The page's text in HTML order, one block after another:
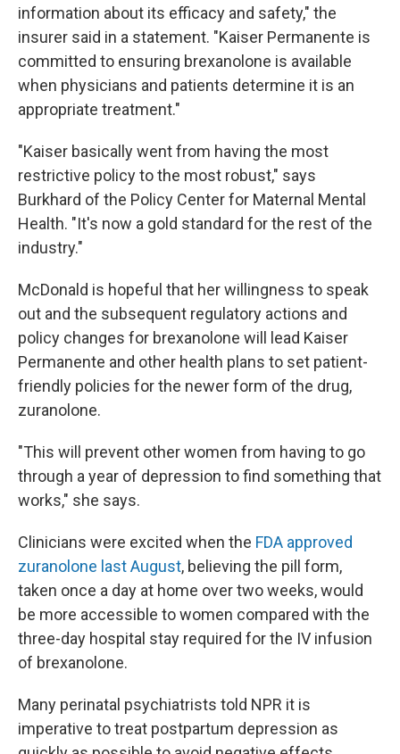
information about its efficacy and safety," the
insurer said in a statement. "Kaiser Permanente is
committed to ensuring brexanolone is available
when physicians and patients determine it is an
appropriate treatment."
"Kaiser basically went from having the most
restrictive policy to the most robust," says
Burkhard of the Policy Center for Maternal Mental
Health. "It's now a gold standard for the rest of the
industry."
McDonald is hopeful that her willingness to speak
out and the subsequent regulatory actions and
policy changes for brexanolone will lead Kaiser
Permanente and other health plans to set patient-
friendly policies for the newer form of the drug,
zuranolone.
"This will prevent other women from having to go
through a year of depression to find something that
works," she says.
Clinicians were excited when the FDA approved
zuranolone last August, believing the pill form,
taken once a day at home over two weeks, would
be more accessible to women compared with the
three-day hospital stay required for the IV infusion
of brexanolone.
Many perinatal psychiatrists told NPR it is
imperative to treat postpartum depression as